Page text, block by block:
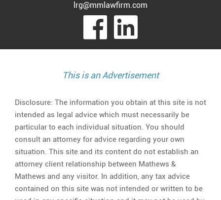
lrg@mmlawfirm.com
visit
our
facebook
page
our
page
This is an Advertisement
Disclosure: The information you obtain at this site is not
intended as legal advice which must necessarily be
particular to each individual situation. You should
consult an attorney for advice regarding your own
situation. This site and its content do not establish an
attorney client relationship between Mathews &
Mathews and any visitor. In addition, any tax advice
contained on this site was not intended or written to be